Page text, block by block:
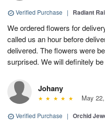
Verified Purchase | Radiant
We ordered flowers for
called us an hour before
delivered. The flowers were
surprised. We will definitely
Johany
May
Verified Purchase | Orchid